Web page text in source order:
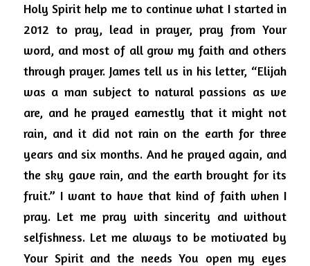
Holy Spirit help me to continue what I started in
2012 to pray, lead in prayer, pray from Your
word, and most of all grow my faith and others
through prayer. James tell us in his letter, “Elijah
was a man subject to natural passions as we
are, and he prayed earnestly that it might not
rain, and it did not rain on the earth for three
years and six months. And he prayed again, and
the sky gave rain, and the earth brought for its
fruit.” I want to have that kind of faith when I
pray. Let me pray with sincerity and without
selfishness. Let me always to be motivated by
Your Spirit and the needs You open my eyes